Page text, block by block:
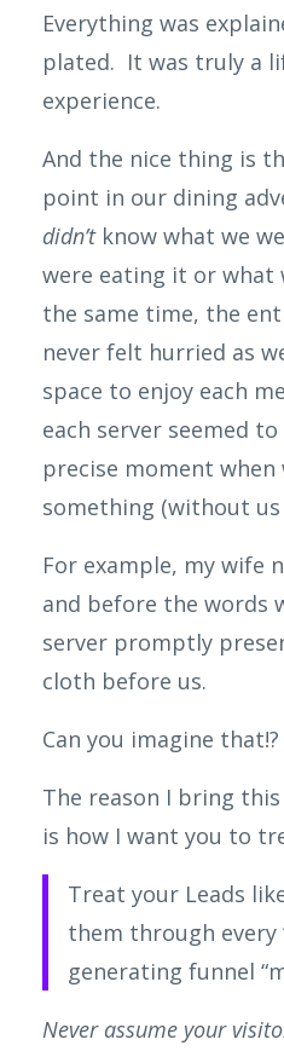
Everything was
plated. It was truly a
experience.
And the nice thing is
point in our dining
didn’tknow what we
were eating it or what
the same time, the
never felt hurried as
space to enjoy each
each server seemed
precise moment when
something (without us
For example, my wife
and before the words
server promptly
cloth before us.
Can you imagine that!?
The reason I bring
is how I want you to
Treat your Leads
them through every
generating funnel
Never assume your